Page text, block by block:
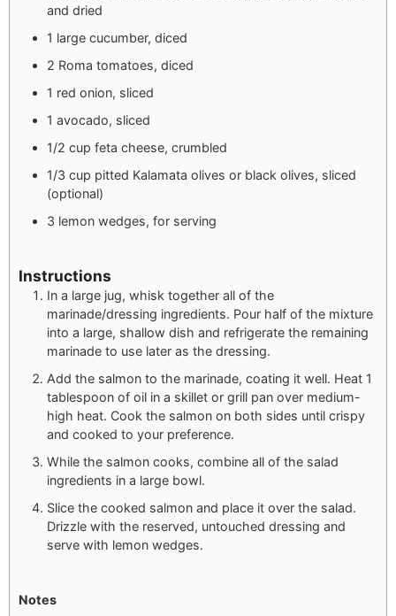
and dried
1 large cucumber, diced
2 Roma tomatoes, diced
1 red onion, sliced
1 avocado, sliced
1/2 cup feta cheese, crumbled
1/3 cup pitted Kalamata olives or black olives, sliced
(optional)
3 lemon wedges, for serving
Instructions
In a large jug, whisk together all of the
marinade/dressing ingredients. Pour half of the mixture
into a large, shallow dish and refrigerate the remaining
marinade to use later as the dressing.
Add the salmon to the marinade, coating it well. Heat 1
tablespoon of oil in a skillet or grill pan over medium-
high heat. Cook the salmon on both sides until crispy
and cooked to your preference.
While the salmon cooks, combine all of the salad
ingredients in a large bowl.
Slice the cooked salmon and place it over the salad.
Drizzle with the reserved, untouched dressing and
serve with lemon wedges.
Notes